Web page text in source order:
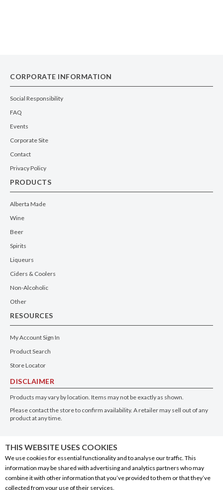
CORPORATE INFORMATION
Social Responsibility
FAQ
Events
Corporate Site
Contact
Privacy Policy
PRODUCTS
Alberta Made
Wine
Beer
Spirits
Liqueurs
Ciders & Coolers
Non-Alcoholic
Other
RESOURCES
My Account Sign In
Product Search
Store Locator
DISCLAIMER
Products may vary by location. Items may not be exactly as shown.
Please contact the store to confirm availability. A retailer may sell out of any
product at any time.
THIS WEBSITE USES COOKIES
We use cookies for essential functionality and to analyse our traffic. This
information may be shared with advertising and analytics partners who may
combine it with other information that you’ve provided to them or that they’ve
collected from your use of their services.